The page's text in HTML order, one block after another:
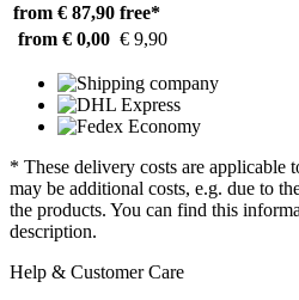
from € 87,90 free*
from € 0,00 € 9,90
* These delivery costs are applicable
may be additional costs, e.g. due to
the products. You can find this
description.
Help & Customer Care